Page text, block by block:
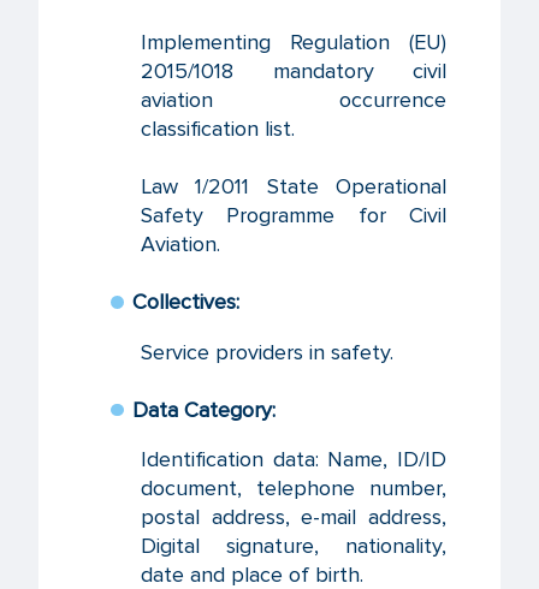
Implementing Regulation (EU)
2015/1018 mandatory civil
aviation occurrence
classification list.
Law 1/2011 State Operational
Safety Programme for Civil
Aviation.
Collectives:
Service providers in safety.
Data Category:
Identification data: Name, ID/ID
document, telephone number,
postal address, e-mail address,
Digital signature, nationality,
date and place of birth.